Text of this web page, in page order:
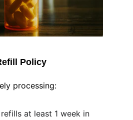
processing:
at least 1 week in
Policy